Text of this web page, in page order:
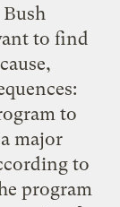
to find
to
major
to
program